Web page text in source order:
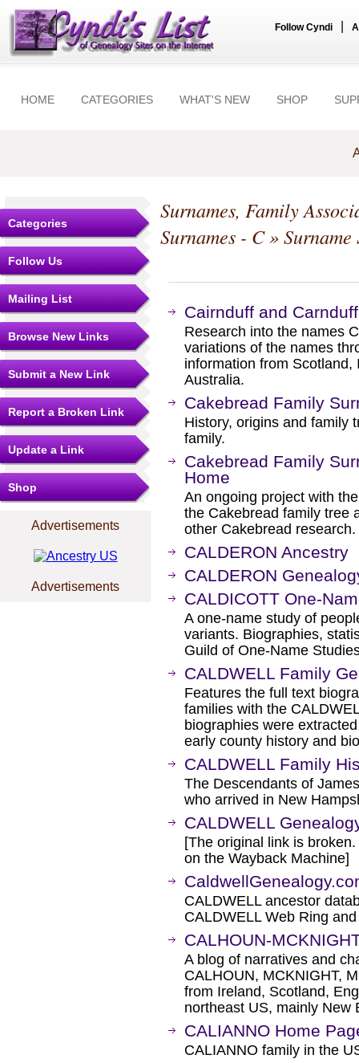
Follow Cyndi
HOME CATEGORIES WHAT'S NEW SHOP
Categories
Follow Us
Mailing List
Browse New Links
Submit a New Link
Report a Broken Link
Update a Link
Shop
Advertisements
Advertisements
Surnames, Family
Surnames - C» Surname
Cairnduff and
Research into the names
variations of the names
information from
Australia.
Cakebread Family
History, origins and family
family.
Cakebread Family
Home
An ongoing project with
the Cakebread family tree
other Cakebread research.
CALDERON Ancestry
CALDERON
CALDICOTT One-
A one-name study of
variants. Biographies,
Guild of One-Name
CALDWELL Family
Features the full text
families with the
biographies were
early county history and
CALDWELL Family
The Descendants of
who arrived in New
CALDWELL
[The original link is
on the Wayback Machine]
CALDWELL ancestor
CALDWELL Web Ring
CALHOUN-
A blog of narratives and
CALHOUN, MCKNIGHT,
from Ireland, Scotland,
northeast US, mainly New
CALIANNO Home
CALIANNO family in the